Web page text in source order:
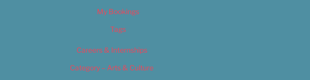
My Bookings
Tags
Careers & Internships
Category – Arts & Culture